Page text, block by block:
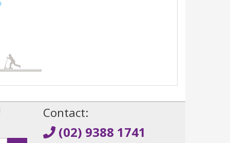
Contact:
(02) 9388 1741